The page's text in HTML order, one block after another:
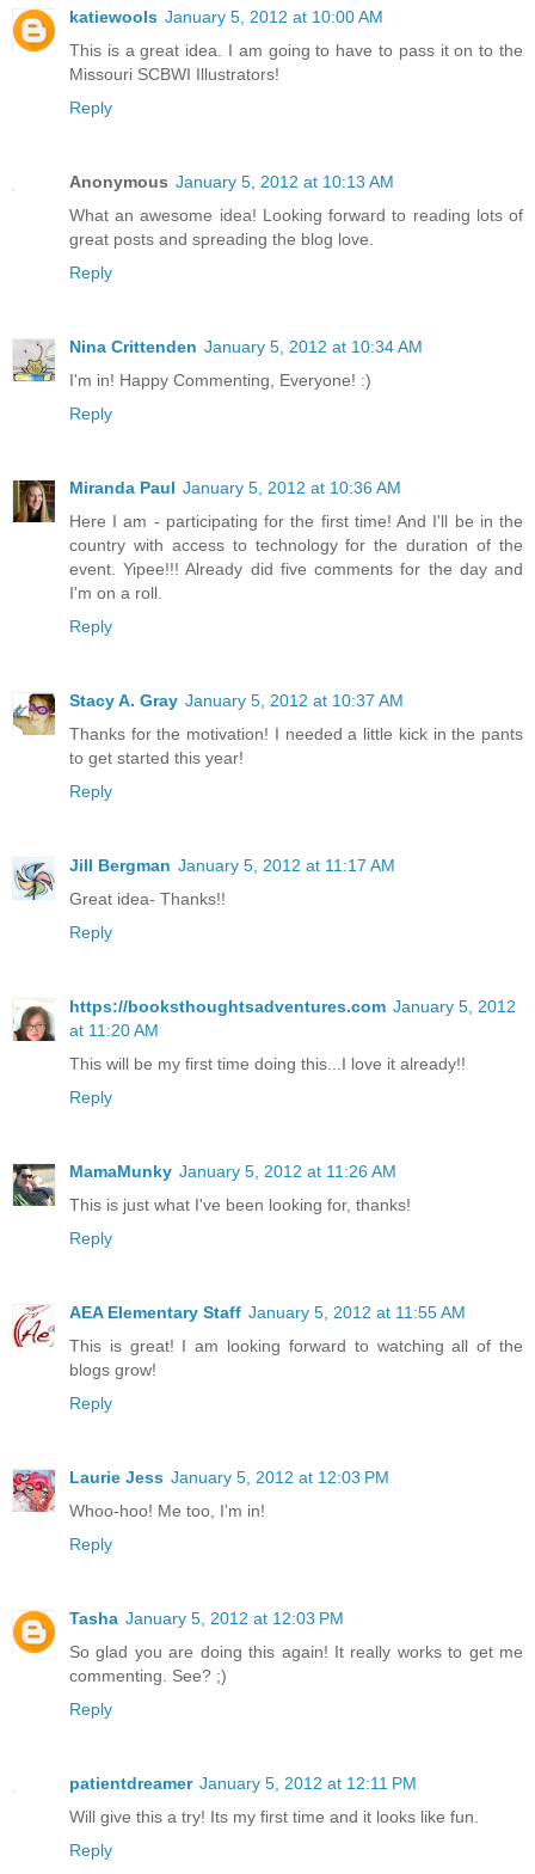
katiewools January 5, 2012 at 10:00 AM
This is a great idea. I am going to have to pass it on to the
Missouri SCBWI Illustrators!
Reply
Anonymous January 5, 2012 at 10:13 AM
What an awesome idea! Looking forward to reading lots of
great posts and spreading the blog love.
Reply
Nina Crittenden January 5, 2012 at 10:34 AM
I'm in! Happy Commenting, Everyone! :)
Reply
Miranda Paul January 5, 2012 at 10:36 AM
Here I am - participating for the first time! And I'll be in the
country with access to technology for the duration of the
event. Yipee!!! Already did five comments for the day and
I'm on a roll.
Reply
Stacy A. Gray January 5, 2012 at 10:37 AM
Thanks for the motivation! I needed a little kick in the pants
to get started this year!
Reply
Jill Bergman January 5, 2012 at 11:17 AM
Great idea- Thanks!!
Reply
https://booksthoughtsadventures.com January 5, 2012
at 11:20 AM
This will be my first time doing this...I love it already!!
Reply
MamaMunky January 5, 2012 at 11:26 AM
This is just what I've been looking for, thanks!
Reply
AEA Elementary Staff January 5, 2012 at 11:55 AM
This is great! I am looking forward to watching all of the
blogs grow!
Reply
Laurie Jess January 5, 2012 at 12:03 PM
Whoo-hoo! Me too, I'm in!
Reply
Tasha January 5, 2012 at 12:03 PM
So glad you are doing this again! It really works to get me
commenting. See? ;)
Reply
patientdreamer January 5, 2012 at 12:11 PM
Will give this a try! Its my first time and it looks like fun.
Reply